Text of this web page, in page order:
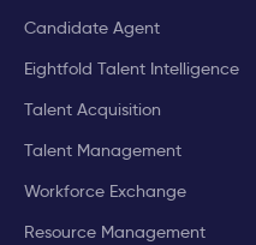
Candidate Agent
Eightfold Talent Intelligence
Talent Acquisition
Talent Management
Workforce Exchange
Resource Management